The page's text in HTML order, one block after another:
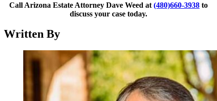
Call Arizona Estate Attorney Dave Weed at (480)660-3938 to
discuss your case today.
Written By